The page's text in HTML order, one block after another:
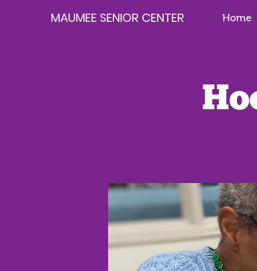
MAUMEE SENIOR CENTER Home